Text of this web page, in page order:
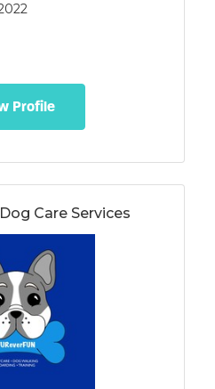
groups,
-Fear free
-Reactivity and
Profile
Care Services